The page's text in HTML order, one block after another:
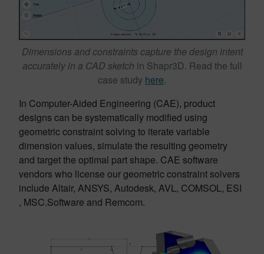
Dimensions and constraints capture the design intent
accurately in a CAD sketch in Shapr3D. Read the full
case study here.
In Computer-Aided Engineering (CAE), product
designs can be systematically modified using
geometric constraint solving to iterate variable
dimension values, simulate the resulting geometry
and target the optimal part shape. CAE software
vendors who license our geometric constraint solvers
include Altair, ANSYS, Autodesk, AVL, COMSOL, ESI
, MSC.Software and Remcom.